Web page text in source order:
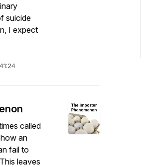
suicide
I expect
41:24
called
an
fail to
leaves